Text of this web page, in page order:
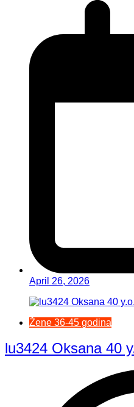
April 26, 2026
Žene 36-45 godina
lu3424 Oksana 40